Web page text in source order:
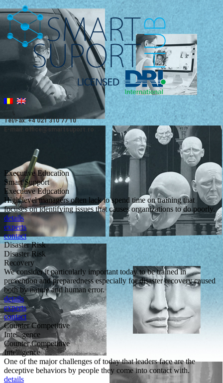
Tel/Fax: +4 021 310 77 10
E-mail: office@smartsuport.ro
Executive Education
Smart Support
Executive Education
High level managers often lack to spend time on training that
focuses on identifying issues that causes organizations to do poorly.
details
experts
contact
Disaster Risk
Disaster Risk
Recovery
We consider it particularly important today to be trained in
prevention and preparedness especially for disaster recovery caused
both by nature and human error.
details
experts
contact
Counter Competitive
Intelligence
Counter Competitive
Intelligence
One of the major challenges of today that leaders face are the
deceptive behaviors by people they come into contact with.
details